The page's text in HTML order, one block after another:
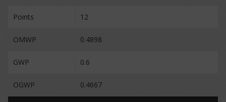
Points 12
OMWP 0.4898
GWP 0.6
OGWP 0.4667